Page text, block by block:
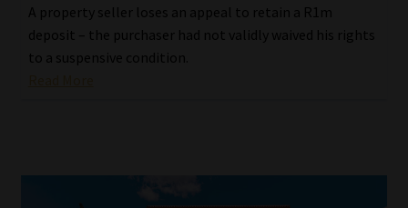
A property seller loses an appeal to retain a R1m
deposit – the purchaser had not validly waived his rights
to a suspensive condition.